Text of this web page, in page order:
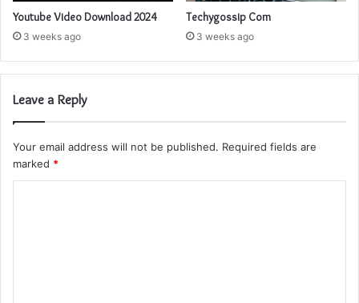
Youtube Video Download 2024
3 weeks ago
Techygossip Com
3 weeks ago
Leave a Reply
Your email address will not be published. Required fields are
marked *